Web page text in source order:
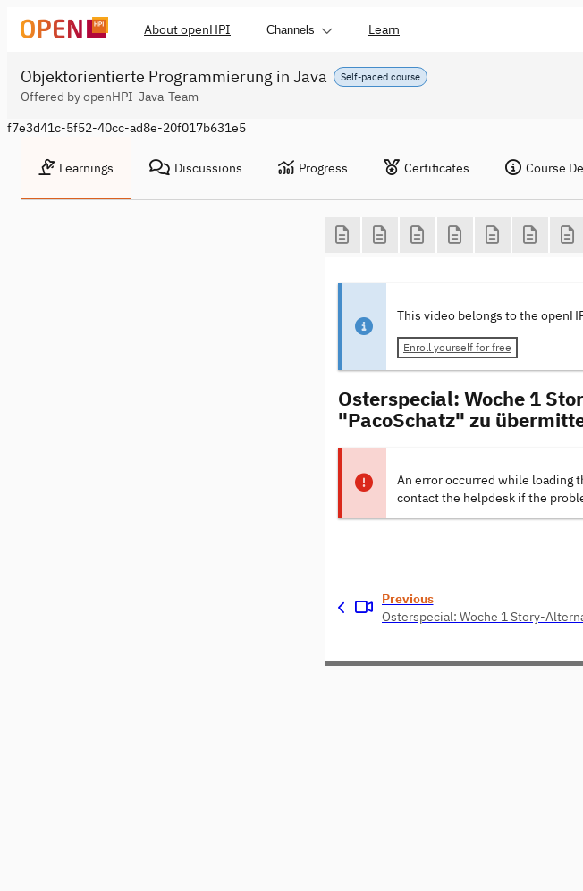
About openHPI Channels Learn
Self-paced course
Objektorientierte Programmierung in Java
Offered by openHPI-Java-Team
f7e3d41c-5f52-40cc-ad8e-20f017b631e5
Learnings Discussions Progress Certificates Course
This video belongs to the
Enroll yourself for free
Osterspecial: Woche 1
"PacoSchatz" zu
An error occurred while loading
contact the helpdesk if the
Previous